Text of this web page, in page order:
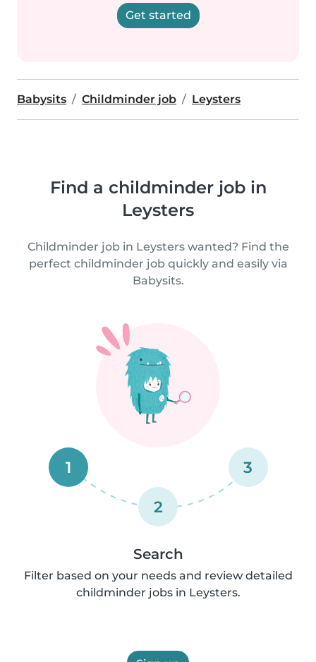
Get started
Babysits Childminder job Leysters
Find a childminder job in
Leysters
Childminder job in Leysters wanted? Find the
perfect childminder job quickly and easily via
Babysits.
1
2
3
Search
Filter based on your needs and review detailed
childminder jobs in Leysters.